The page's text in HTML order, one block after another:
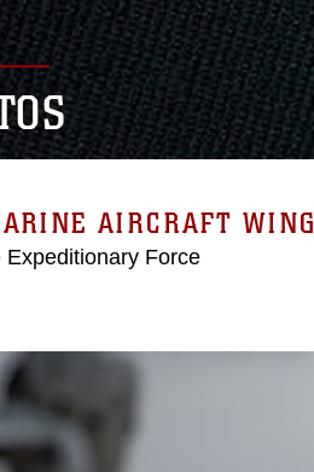
AIRCRAFT WING
Expeditionary Force